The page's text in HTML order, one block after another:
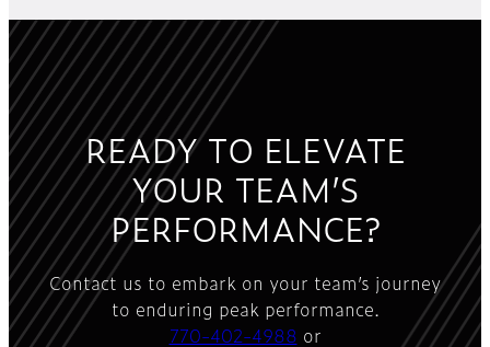
READY TO ELEVATE
YOUR TEAM’S
PERFORMANCE?
Contact us to embark on your team’s journey
to enduring peak performance.
770-402-4988 or